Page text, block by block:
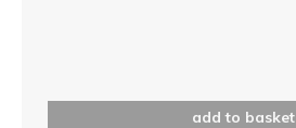
add to basket